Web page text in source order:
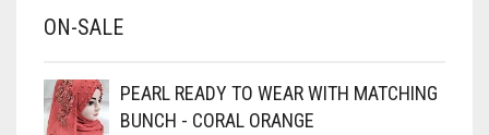
BABY PINK
BLACK
ON-SALE
PEARL READY TO WEAR WITH MATCHING
BUNCH - CORAL ORANGE